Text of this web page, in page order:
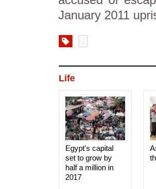
January 2011
Life
Egypt's capital
set to grow by
half a million in
2017